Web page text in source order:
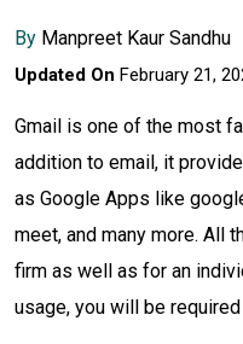
By Manpreet Kaur Sandhu
Updated On February 21,
Gmail is one of the most
addition to email, it
as Google Apps like
meet, and many more. All
firm as well as for an
usage, you will be